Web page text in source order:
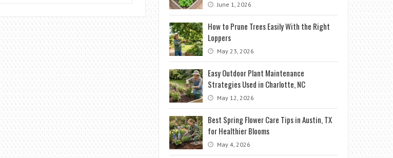
June 1, 2026
How to Prune Trees Easily With the Right
Loppers
May 23, 2026
Easy Outdoor Plant Maintenance
Strategies Used in Charlotte, NC
May 12, 2026
Best Spring Flower Care Tips in Austin, TX
for Healthier Blooms
May 4, 2026